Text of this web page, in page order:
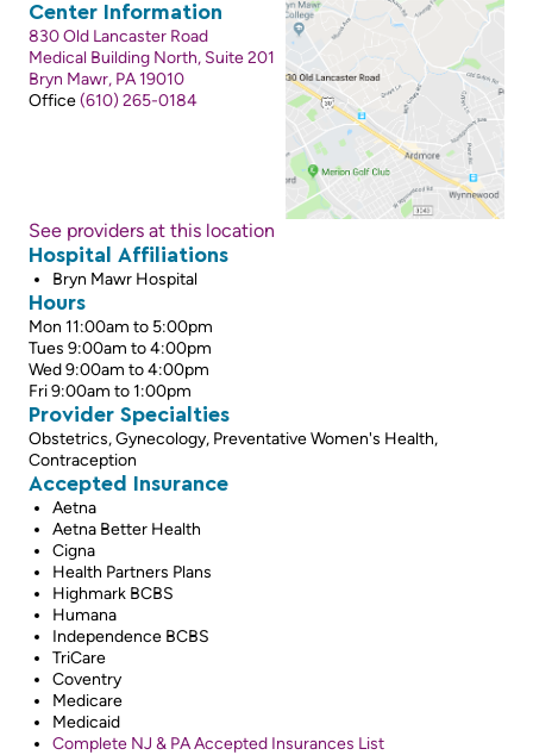
Center Information
830 Old Lancaster Road
Medical Building North, Suite 201
Bryn Mawr, PA 19010
Office(610) 265-0184
See providers at this location
Hospital Affiliations
Bryn Mawr Hospital
Hours
Mon 11:00am to 5:00pm
Tues 9:00am to 4:00pm
Wed 9:00am to 4:00pm
Fri 9:00am to 1:00pm
Provider Specialties
Obstetrics, Gynecology, Preventative Women's Health,
Contraception
Accepted Insurance
Aetna
Aetna Better Health
Cigna
Health Partners Plans
Highmark BCBS
Humana
Independence BCBS
TriCare
Coventry
Medicare
Medicaid
Complete NJ & PA Accepted Insurances List